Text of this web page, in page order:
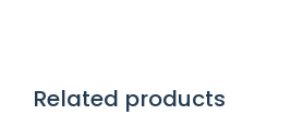
Related products